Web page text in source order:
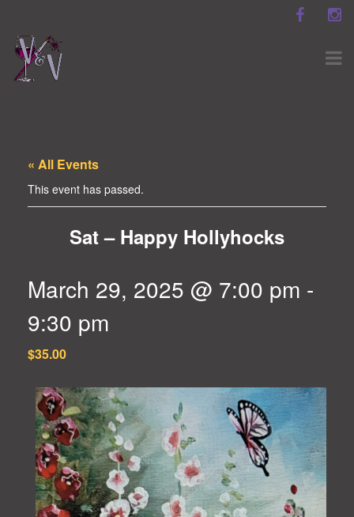
« All Events
This event has passed.
Sat – Happy Hollyhocks
March 29, 2025 @ 7:00 pm -
9:30 pm
$35.00